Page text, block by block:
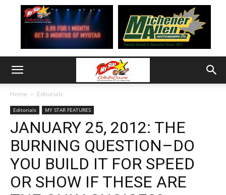
Home Editorials
Editorials MY STAR FEATURES
JANUARY 25, 2012: THE
BURNING QUESTION–DO
YOU BUILD IT FOR SPEED
OR SHOW IF THESE ARE